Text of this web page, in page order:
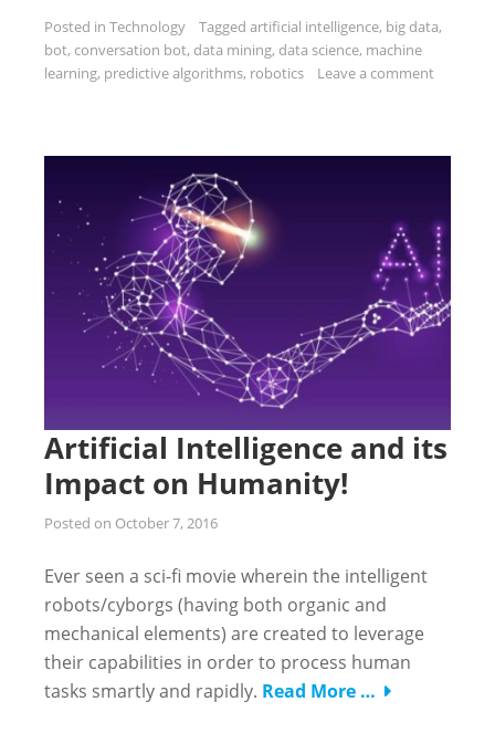
Posted in Technology Tagged artificial intelligence, big data,
bot, conversation bot, data mining, data science, machine
learning, predictive algorithms, robotics Leave a comment
Artificial Intelligence and its
Impact on Humanity!
Posted on October 7, 2016
Ever seen a sci-fi movie wherein the intelligent
robots/cyborgs (having both organic and
mechanical elements) are created to leverage
their capabilities in order to process human
tasks smartly and rapidly. Read More …